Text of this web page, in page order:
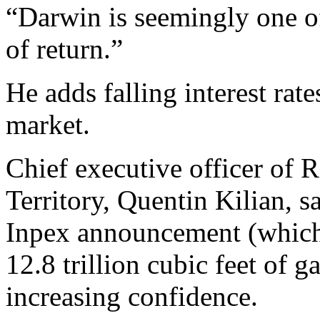
“Darwin is seemingly one
of return.”
He adds falling interest
market.
Chief executive officer of
Territory, Quentin Kilian,
Inpex announcement
12.8 trillion cubic feet of
increasing confidence.